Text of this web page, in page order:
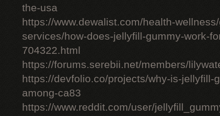
the-usa
https://www.dewalist.com/health-
services/how-does-jellyfill-gummy-work-
704322.html
https://forums.serebii.net/members/
https://devfolio.co/projects/why-is-jellyfill-
among-ca83
https://www.reddit.com/user/